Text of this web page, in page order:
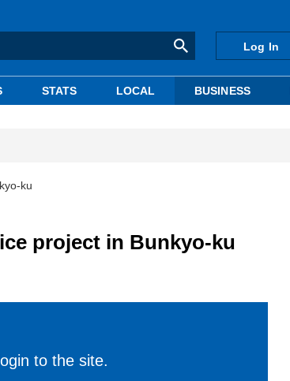
Log In
STATS LOCAL BUSINESS
ku
project in Bunkyo-ku
to the site.